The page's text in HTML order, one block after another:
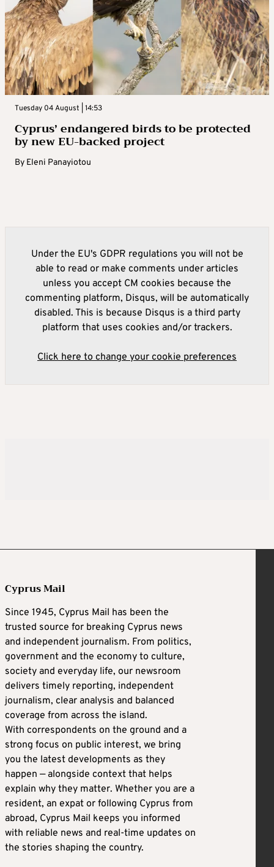
Tuesday 04 August | 14:53
Cyprus’ endangered birds to be protected
by new EU-backed project
By Eleni Panayiotou
Under the EU's GDPR regulations you will not be
able to read or make comments under articles
unless you accept CM cookies because the
commenting platform, Disqus, will be automatically
disabled. This is because Disqus is a third party
platform that uses cookies and/or trackers.
Click here to change your cookie preferences
Cyprus Mail
Since 1945, Cyprus Mail has been the
trusted source for breaking Cyprus news
and independent journalism. From politics,
government and the economy to culture,
society and everyday life, our newsroom
delivers timely reporting, independent
journalism, clear analysis and balanced
coverage from across the island.
With correspondents on the ground and a
strong focus on public interest, we bring
you the latest developments as they
happen — alongside context that helps
explain why they matter. Whether you are a
resident, an expat or following Cyprus from
abroad, Cyprus Mail keeps you informed
with reliable news and real-time updates on
the stories shaping the country.